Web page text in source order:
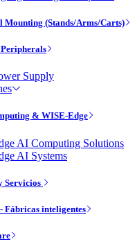
Mounting (Stands/Arms/Carts)
Supply
& WISE-Edge
AI Computing Solutions
AI Systems
Servicios
Fábricas inteligentes